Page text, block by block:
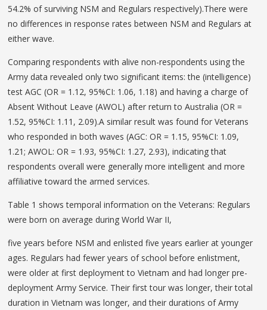
54.2% of surviving NSM and Regulars respectively).There were
no differences in response rates between NSM and Regulars at
either wave.
Comparing respondents with alive non-respondents using the
Army data revealed only two significant items: the (intelligence)
test AGC (OR = 1.12, 95%CI: 1.06, 1.18) and having a charge of
Absent Without Leave (AWOL) after return to Australia (OR =
1.52, 95%CI: 1.11, 2.09).A similar result was found for Veterans
who responded in both waves (AGC: OR = 1.15, 95%CI: 1.09,
1.21; AWOL: OR = 1.93, 95%CI: 1.27, 2.93), indicating that
respondents overall were generally more intelligent and more
affiliative toward the armed services.
Table 1 shows temporal information on the Veterans: Regulars
were born on average during World War II,
five years before NSM and enlisted five years earlier at younger
ages. Regulars had fewer years of school before enlistment,
were older at first deployment to Vietnam and had longer pre-
deployment Army Service. Their first tour was longer, their total
duration in Vietnam was longer, and their durations of Army